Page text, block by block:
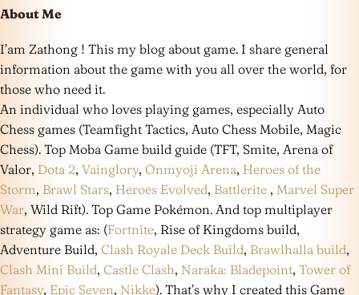
About Me
I’am Zathong ! This my blog about game. I share general
information about the game with you all over the world, for
those who need it.
An individual who loves playing games, especially Auto
Chess games (Teamfight Tactics, Auto Chess Mobile, Magic
Chess). Top Moba Game build guide (TFT, Smite, Arena of
Valor, Dota 2, Vainglory, Onmyoji Arena, Heroes of the
Storm, Brawl Stars, Heroes Evolved, Battlerite , Marvel Super
War, Wild Rift). Top Game Pokémon. And top multiplayer
strategy game as: (Fortnite, Rise of Kingdoms build,
Adventure Build, Clash Royale Deck Build, Brawlhalla build,
Clash Mini Build, Castle Clash, Naraka: Bladepoint, Tower of
Fantasy, Epic Seven, Nikke). That’s why I created this Game